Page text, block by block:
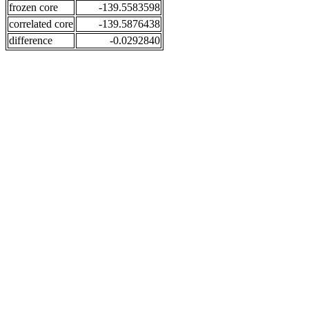
frozen core
-139.5583598
correlated core
-139.5876438
difference
-0.0292840